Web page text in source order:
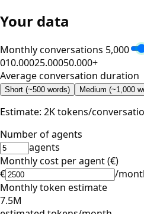
Your data
Monthly conversations 5,000
010.00025.00050.000+
Average conversation duration
Short (~500 words) Medium (~1,000
Estimate: 2K tokens/
Number of agents
agents
Monthly cost per agent (€)
€
/
Monthly token estimate
7.5M